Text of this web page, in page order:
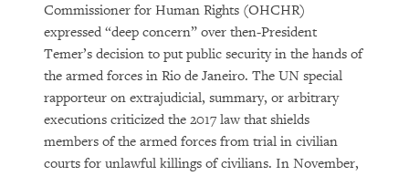
Commissioner for Human Rights (OHCHR)
expressed “deep concern” over then-President
Temer’s decision to put public security in the hands of
the armed forces in Rio de Janeiro. The UN special
rapporteur on extrajudicial, summary, or arbitrary
executions criticized the 2017 law that shields
members of the armed forces from trial in civilian
courts for unlawful killings of civilians. In November,